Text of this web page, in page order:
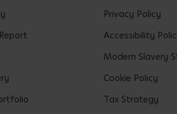
Privacy Policy
Accessibility
Modern Slavery
Cookie Policy
Tax Strategy